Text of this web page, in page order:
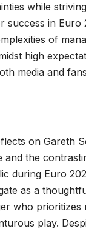
while
success in Euro
of
high
media and
on Gareth
and the
during Euro
as a
who prioritizes
play.